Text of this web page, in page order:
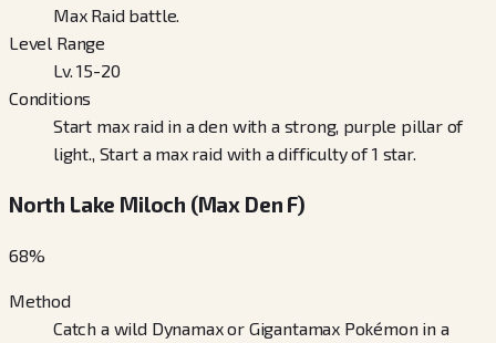
Max Raid battle.
Level Range
Lv. 15-20
Conditions
Start max raid in a den with a strong, purple pillar of
light., Start a max raid with a difficulty of 1 star.
North Lake Miloch (Max Den F)
68%
Method
Catch a wild Dynamax or Gigantamax Pokémon in a